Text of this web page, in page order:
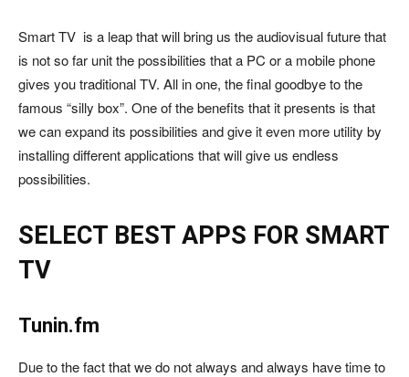
Smart TV is a leap that will bring us the audiovisual future that
is not so far unit the possibilities that a PC or a mobile phone
gives you traditional TV. All in one, the final goodbye to the
famous “silly box”. One of the benefits that it presents is that
we can expand its possibilities and give it even more utility by
installing different applications that will give us endless
possibilities.
SELECT BEST APPS FOR SMART
TV
Tunin.fm
Due to the fact that we do not always and always have time to